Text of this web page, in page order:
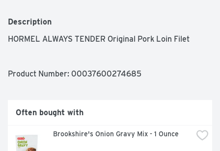
Description
HORMEL ALWAYS TENDER Original Pork Loin Filet
Product Number: 00037600274685
Often bought with
Brookshire's Onion Gravy Mix - 1 Ounce